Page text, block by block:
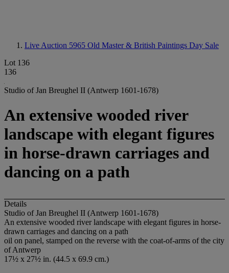
Live Auction 5965 Old Master & British Paintings Day Sale
Lot 136
136
Studio of Jan Breughel II (Antwerp 1601-1678)
An extensive wooded river
landscape with elegant figures
in horse-drawn carriages and
dancing on a path
Details
Studio of Jan Breughel II (Antwerp 1601-1678)
An extensive wooded river landscape with elegant figures in horse-
drawn carriages and dancing on a path
oil on panel, stamped on the reverse with the coat-of-arms of the city
of Antwerp
17½ x 27½ in. (44.5 x 69.9 cm.)